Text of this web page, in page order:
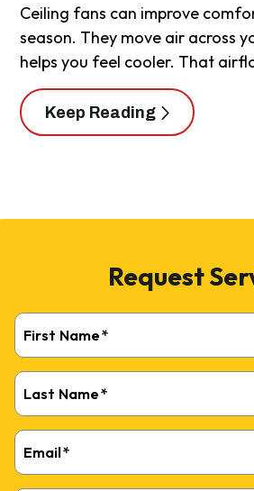
Ceiling fans can improve
season. They move air across
helps you feel cooler. That
Keep Reading
Request
First Name*
Last Name*
Email*